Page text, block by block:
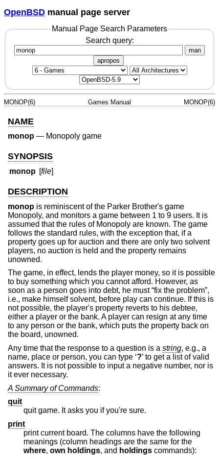
OpenBSD manual page server
Manual Page Search Parameters
Search query:
man
apropos
MONOP(6) Games Manual MONOP(6)
NAME
monop — Monopoly game
SYNOPSIS
monop [file]
DESCRIPTION
monop is reminiscent of the Parker Brother's game
Monopoly, and monitors a game between 1 to 9 users. It is
assumed that the rules of Monopoly are known. The game
follows the standard rules, with the exception that, if a
property goes up for auction and there are only two solvent
players, no auction is held and the property remains
unowned.
The game, in effect, lends the player money, so it is possible
to buy something which you cannot afford. However, as
soon as a person goes into debt, he must “fix the problem”,
i.e., make himself solvent, before play can continue. If this is
not possible, the player's property reverts to his debtee,
either a player or the bank. A player can resign at any time
to any person or the bank, which puts the property back on
the board, unowned.
Any time that the response to a question is a string, e.g., a
name, place or person, you can type ‘?’ to get a list of valid
answers. It is not possible to input a negative number, nor is
it ever necessary.
A Summary of Commands:
quit
quit game. It asks you if you're sure.
print
print current board. The columns have the following
meanings (column headings are the same for the
where, own holdings, and holdings commands):